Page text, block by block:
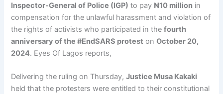
Inspector-General of Police (IGP) to pay₦10 million in
compensation for the unlawful harassment and violation of
the rights of activists who participated in thefourth
anniversary of the #EndSARS protest onOctober 20,
2024. Eyes Of Lagos reports,
Delivering the ruling on Thursday,Justice Musa Kakaki
held that the protesters were entitled to their constitutional